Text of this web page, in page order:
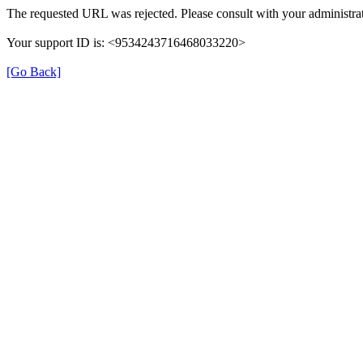
The requested URL was rejected. Please consult with your
Your support ID is: <9534243716468033220>
[Go Back]